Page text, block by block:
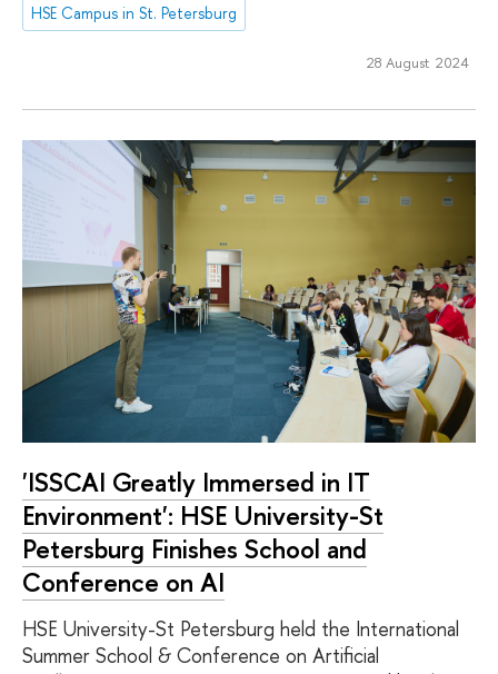
HSE Campus in St. Petersburg
28 August 2024
'ISSCAI Greatly Immersed in IT
Environment': HSE University-St
Petersburg Finishes School and
Conference on AI
HSE University-St Petersburg held the International
Summer School & Conference on Artificial